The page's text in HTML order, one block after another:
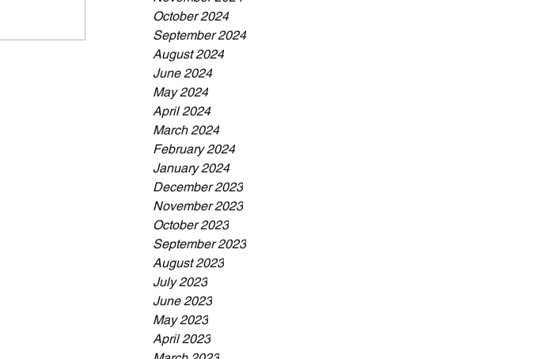
October 2024
September 2024
August 2024
June 2024
May 2024
April 2024
March 2024
February 2024
January 2024
December 2023
November 2023
October 2023
September 2023
August 2023
July 2023
June 2023
May 2023
April 2023